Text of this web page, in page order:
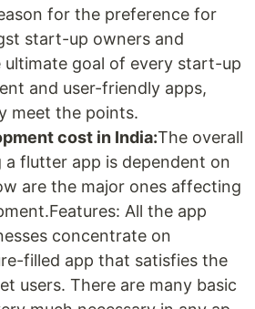
for the preference for
start-up owners and
ultimate goal of every start-up
and user-friendly apps,
meet the points.
cost in India:The overall
flutter app is dependent on
are the major ones affecting
All the app
concentrate on
filled app that satisfies the
users. There are many basic